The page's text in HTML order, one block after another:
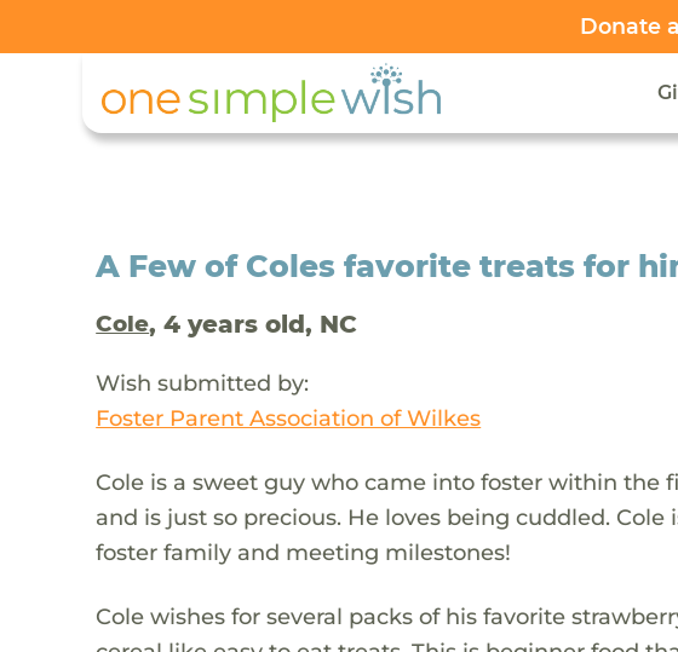
Donate
A Few of Coles favorite treats for
Cole, 4 years old, NC
Wish submitted by:
Foster Parent Association of Wilkes
Cole is a sweet guy who came into foster within the
and is just so precious. He loves being cuddled.
foster family and meeting milestones!
Cole wishes for several packs of his favorite